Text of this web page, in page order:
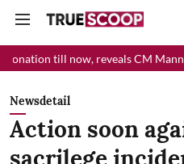
reveals CM Mann Punjab
Newsdetail
Action soon